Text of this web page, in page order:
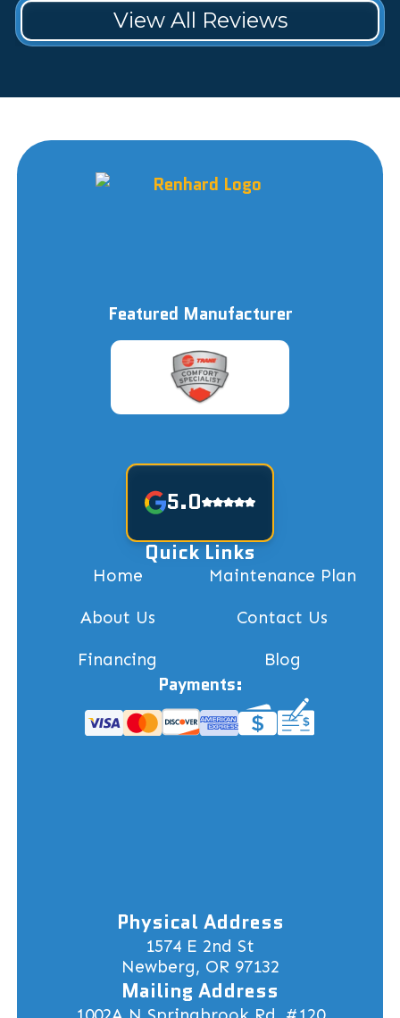
View All Reviews
Featured Manufacturer
5.0
Quick Links
Home Maintenance Plan
About Us Contact Us
Financing Blog
Payments:
Physical Address
1574 E 2nd St
Newberg, OR 97132
Mailing Address